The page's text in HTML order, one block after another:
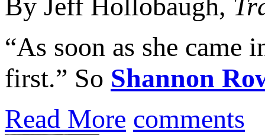
By Jeff Hollobaugh,
“As soon as she
first.” So Shannon
Read More comments